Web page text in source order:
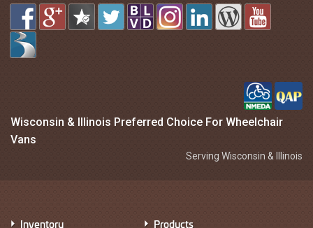
Wisconsin & Illinois Preferred Choice For Wheelchair
Vans
Serving Wisconsin & Illinois
Inventory Products